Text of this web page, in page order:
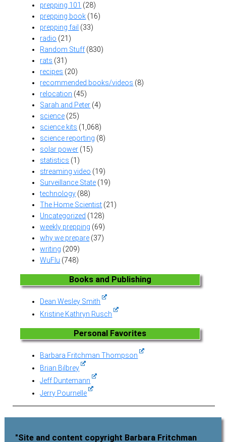
prepping 101 (28)
prepping book (16)
prepping fail (33)
radio (21)
Random Stuff(830)
rats (31)
recipes (20)
recommended books/videos (8)
relocation (45)
Sarah and Peter (4)
science (25)
science kits (1,068)
science reporting (8)
solar power (15)
statistics (1)
streaming video (19)
Surveillance State (19)
technology (88)
The Home Scientist (21)
Uncategorized (128)
weekly prepping (69)
why we prepare (37)
writing (209)
WuFlu (748)
Books and Publishing
Dean Wesley Smith
Kristine Kathryn Rusch
Personal Favorites
Barbara Fritchman Thompson
Brian Bilbrey
Jeff Duntemann
Jerry Pournelle
"Site and content copyright Barbara Fritchman